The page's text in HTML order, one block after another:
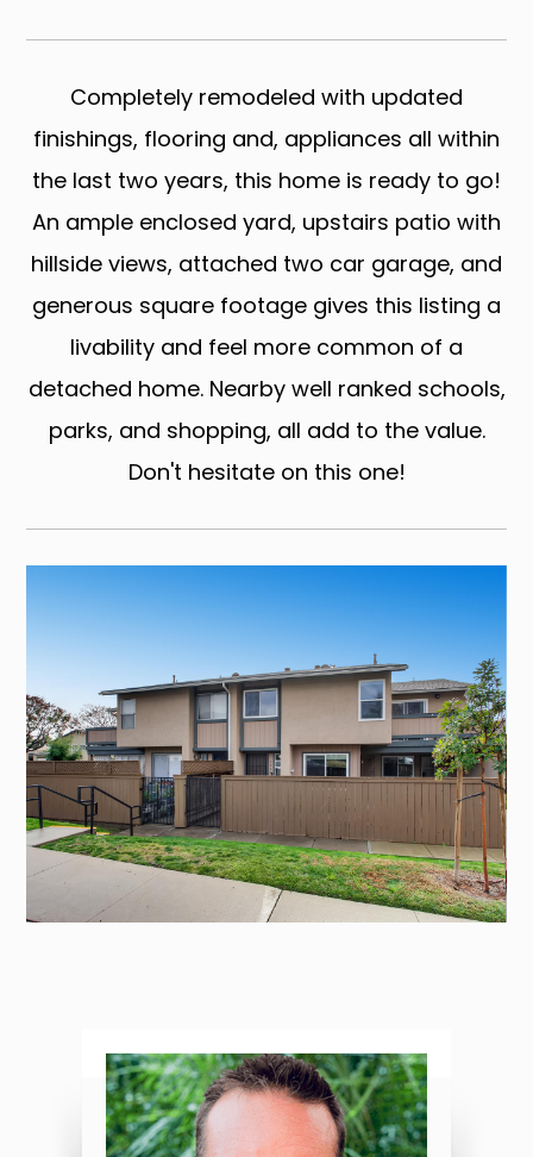
Completely remodeled with updated
finishings, flooring and, appliances all within
the last two years, this home is ready to go!
An ample enclosed yard, upstairs patio with
hillside views, attached two car garage, and
generous square footage gives this listing a
livability and feel more common of a
detached home. Nearby well ranked schools,
parks, and shopping, all add to the value.
Don't hesitate on this one!